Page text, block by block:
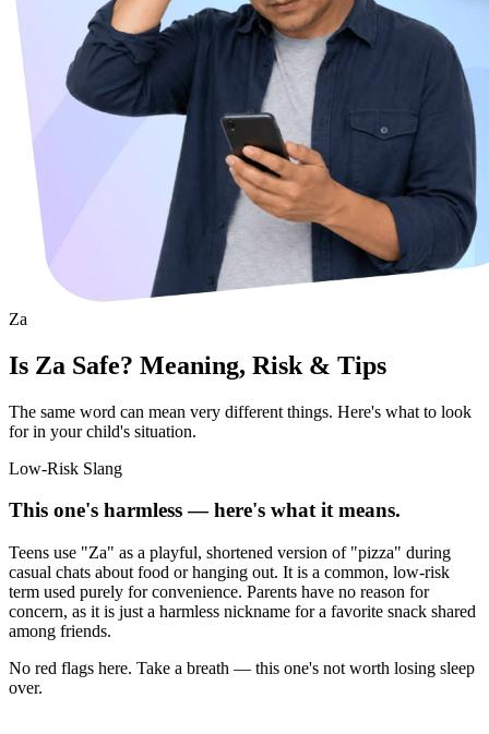
Za
Is Za Safe? Meaning, Risk & Tips
The same word can mean very different things. Here's what to look
for in your child's situation.
Low-Risk Slang
This one's harmless — here's what it means.
Teens use "Za" as a playful, shortened version of "pizza" during
casual chats about food or hanging out. It is a common, low-risk
term used purely for convenience. Parents have no reason for
concern, as it is just a harmless nickname for a favorite snack shared
among friends.
No red flags here. Take a breath — this one's not worth losing sleep
over.